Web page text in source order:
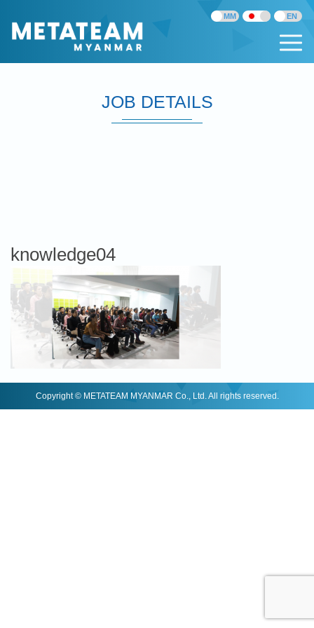
JOB DETAILS
knowledge04
Copyright © METATEAM MYANMAR Co., Ltd. All rights reserved.